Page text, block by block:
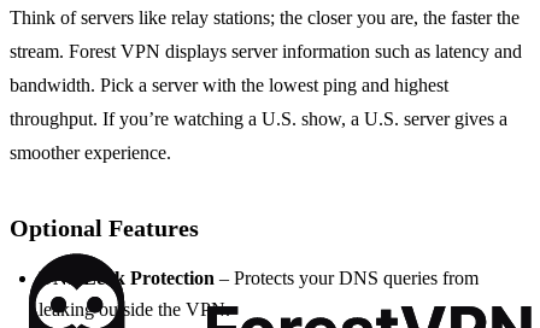
Think of servers like relay stations; the closer you are, the faster the
stream. Forest VPN displays server information such as latency and
bandwidth. Pick a server with the lowest ping and highest
throughput. If you’re watching a U.S. show, a U.S. server gives a
smoother experience.
Optional Features
DNS Leak Protection – Protects your DNS queries from
leaking outside the VPN.